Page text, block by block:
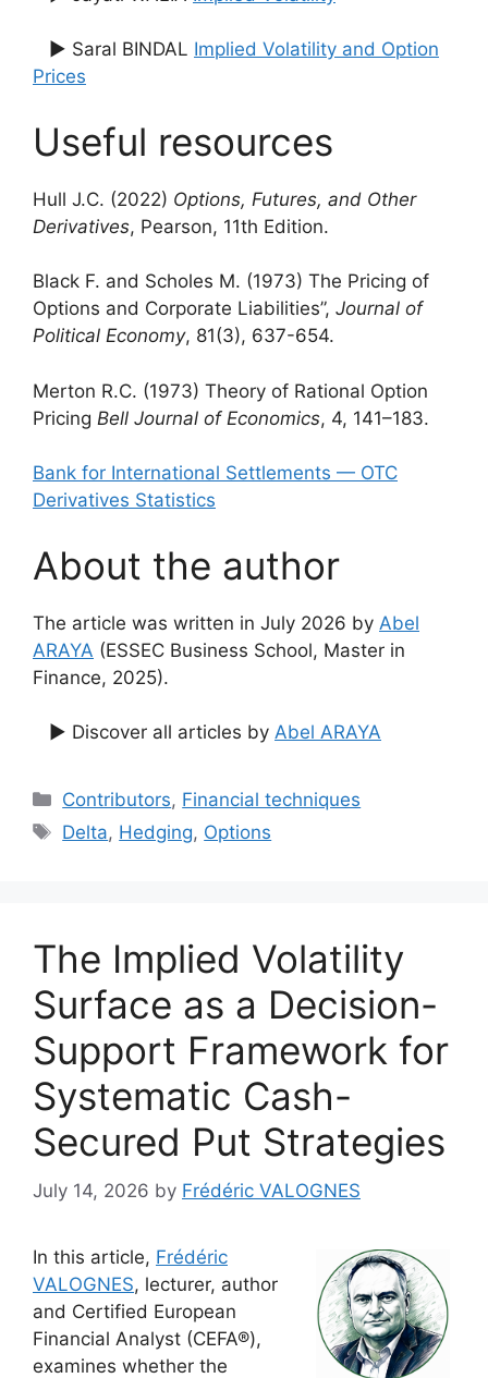
▶ Saral BINDAL Implied Volatility and Option
Prices
Useful resources
Hull J.C. (2022) Options, Futures, and Other
Derivatives, Pearson, 11th Edition.
Black F. and Scholes M. (1973) The Pricing of
Options and Corporate Liabilities”, Journal of
Political Economy, 81(3), 637-654.
Merton R.C. (1973) Theory of Rational Option
Pricing Bell Journal of Economics, 4, 141–183.
Bank for International Settlements — OTC
Derivatives Statistics
About the author
The article was written in July 2026 by Abel
ARAYA (ESSEC Business School, Master in
Finance, 2025).
▶ Discover all articles by Abel ARAYA
Categories
Contributors, Financial techniques
Tags
Delta, Hedging, Options
The Implied Volatility
Surface as a Decision-
Support Framework for
Systematic Cash-
Secured Put Strategies
July 14, 2026 by Frédéric VALOGNES
In this article, Frédéric
VALOGNES, lecturer, author
and Certified European
Financial Analyst (CEFA®),
examines whether the